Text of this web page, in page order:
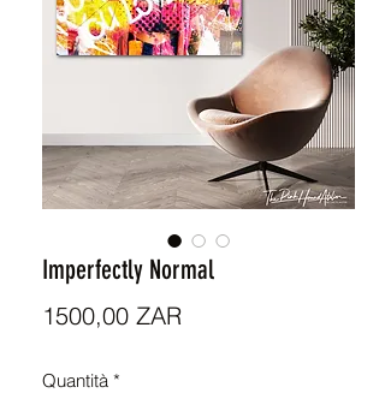
Imperfectly Normal
1500,00 ZARPrezzo
Quantità *